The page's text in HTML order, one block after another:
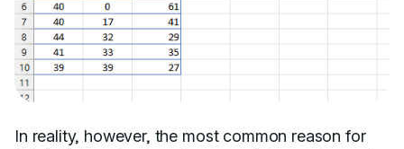
In reality, however, the most common reason for